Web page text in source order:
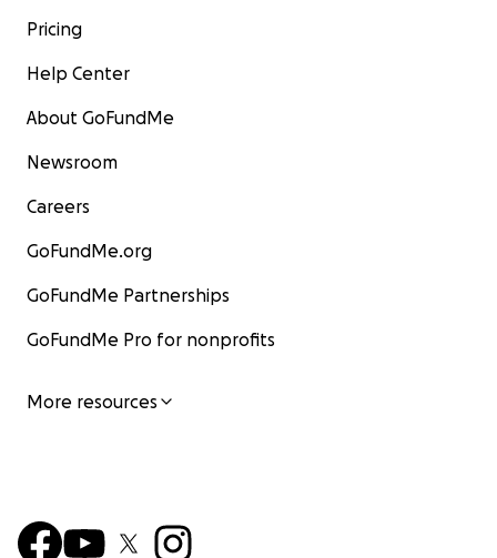
Pricing
Help Center
About GoFundMe
Newsroom
Careers
GoFundMe.org
GoFundMe Partnerships
GoFundMe Pro for nonprofits
More resources